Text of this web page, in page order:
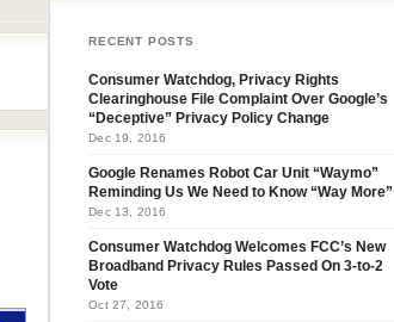
RECENT POSTS
Consumer Watchdog, Privacy Rights
Clearinghouse File Complaint Over Google’s
“Deceptive” Privacy Policy Change
Dec 19, 2016
Google Renames Robot Car Unit “Waymo”
Reminding Us We Need to Know “Way More”
Dec 13, 2016
Consumer Watchdog Welcomes FCC’s New
Broadband Privacy Rules Passed On 3-to-2
Vote
Oct 27, 2016